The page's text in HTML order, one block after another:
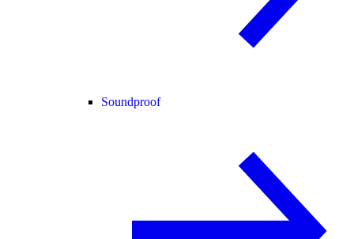
Soundproof